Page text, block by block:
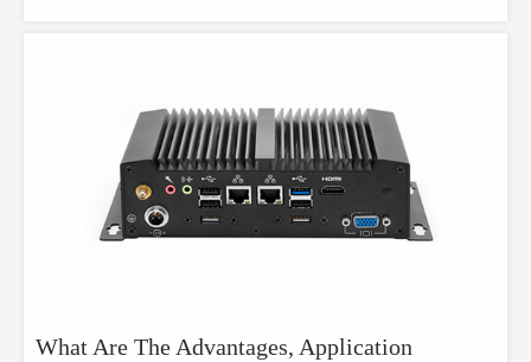
What Are The Advantages, Application